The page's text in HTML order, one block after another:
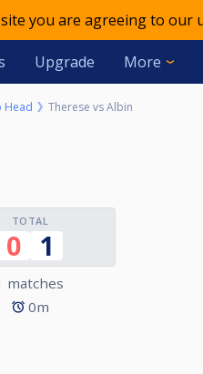
you are agreeing to our
Upgrade More
Head Therese vs Albin
TOTAL
0 1
matches
0m